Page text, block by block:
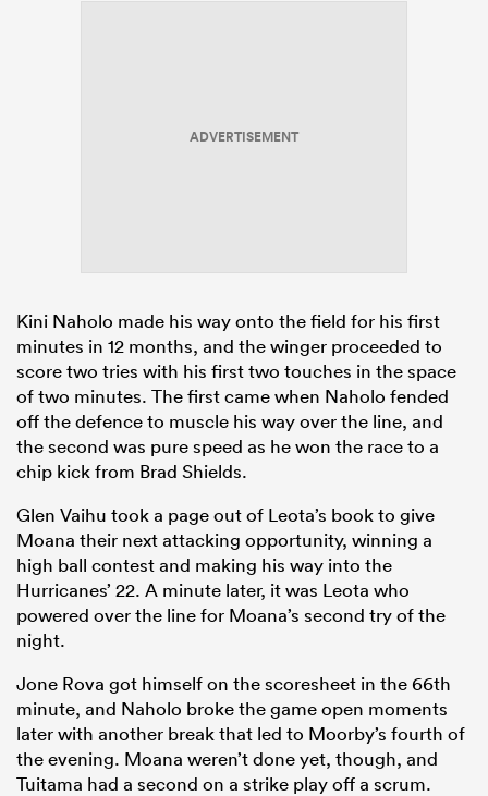
ADVERTISEMENT
Kini Naholo made his way onto the field for his first
minutes in 12 months, and the winger proceeded to
score two tries with his first two touches in the space
of two minutes. The first came when Naholo fended
off the defence to muscle his way over the line, and
the second was pure speed as he won the race to a
chip kick from Brad Shields.
Glen Vaihu took a page out of Leota’s book to give
Moana their next attacking opportunity, winning a
high ball contest and making his way into the
Hurricanes’ 22. A minute later, it was Leota who
powered over the line for Moana’s second try of the
night.
Jone Rova got himself on the scoresheet in the 66th
minute, and Naholo broke the game open moments
later with another break that led to Moorby’s fourth of
the evening. Moana weren’t done yet, though, and
Tuitama had a second on a strike play off a scrum.